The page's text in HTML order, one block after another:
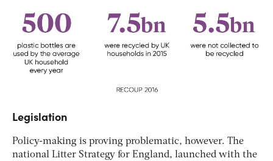
Legislation
Policy-making is proving problematic, however. The
national Litter Strategy for England, launched with the